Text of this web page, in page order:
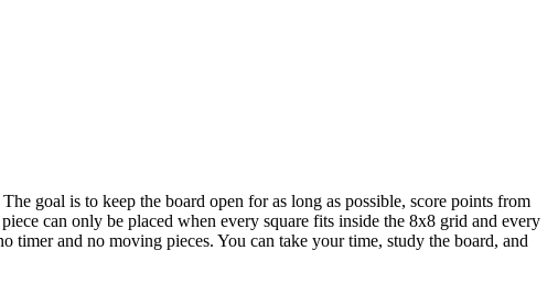
goal is to keep the board open for as long as possible, score points from
can only be placed when every square fits inside the 8x8 grid and every
timer and no moving pieces. You can take your time, study the board, and